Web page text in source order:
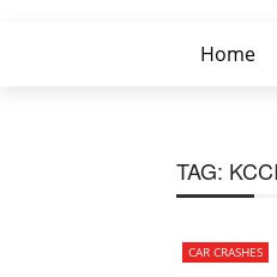
Home
TAG: KCCI
CAR CRASHES